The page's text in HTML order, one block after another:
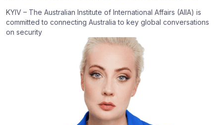
KYIV – The Australian Institute of International Affairs (AIIA) is
committed to connecting Australia to key global conversations
on security